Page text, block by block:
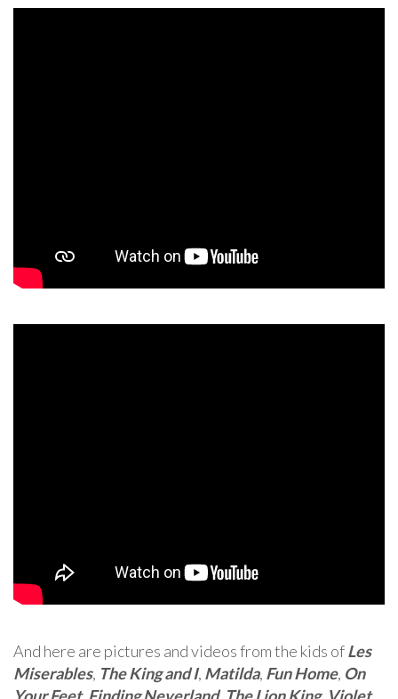
And here are pictures and videos from the kids ofLes
Miserables, The King and I, Matilda, Fun Home, On